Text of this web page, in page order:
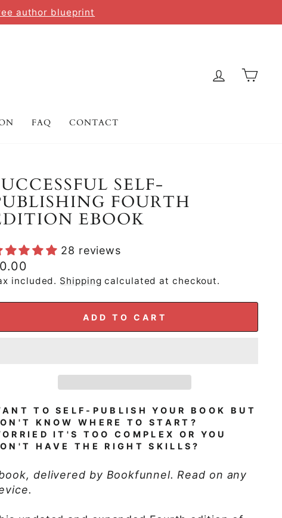
author blueprint
LOG IN
FAQ CONTACT
SELF-
FOURTH
EBOOK
28 reviews
included. Shipping calculated at checkout.
ADD TO CART
TO SELF-PUBLISH YOUR BOOK BUT
KNOW WHERE TO START?
IT'S TOO COMPLEX OR YOU
HAVE THE RIGHT SKILLS?
delivered by Bookfunnel. Read on any